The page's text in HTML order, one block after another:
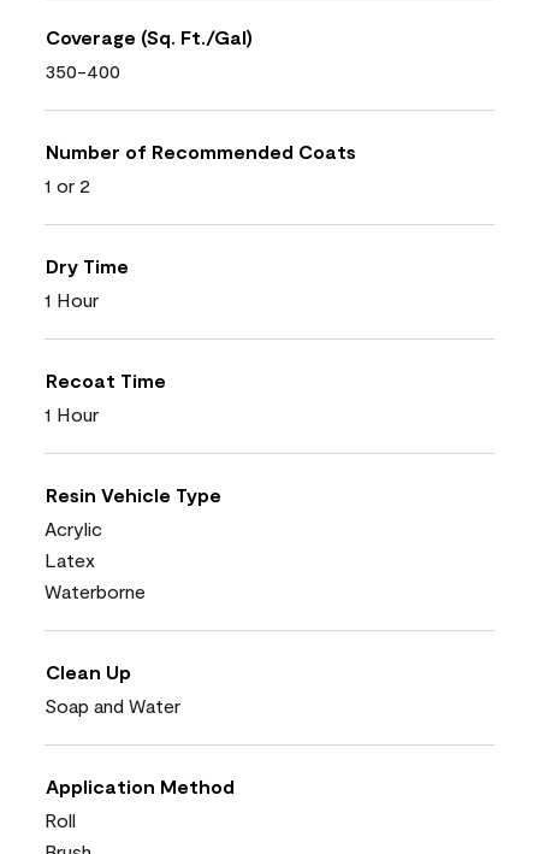
Coverage (Sq. Ft./Gal)
350-400
Number of Recommended Coats
1 or 2
Dry Time
1 Hour
Recoat Time
1 Hour
Resin Vehicle Type
Acrylic
Latex
Waterborne
Clean Up
Soap and Water
Application Method
Roll